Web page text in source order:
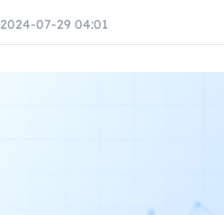
2024-07-29 04:01